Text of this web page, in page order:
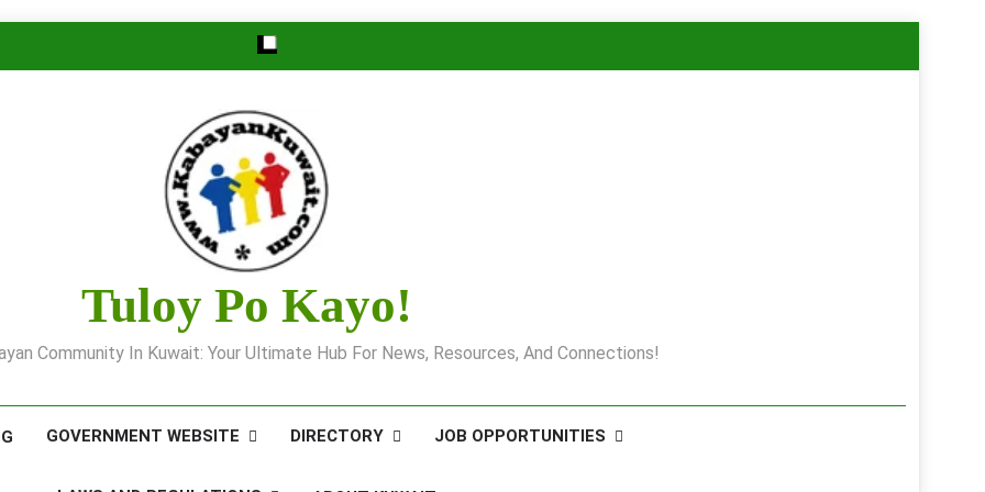
Tuloy Po Kayo!
Community In Kuwait: Your Ultimate Hub For News, Resources, And Connections!
GOVERNMENT WEBSITE DIRECTORY JOB OPPORTUNITIES